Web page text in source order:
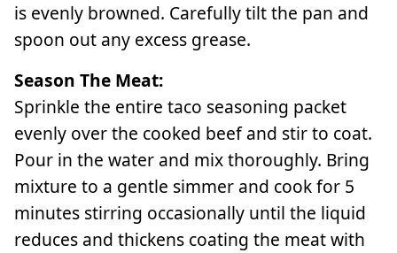
is evenly browned. Carefully tilt the pan and
spoon out any excess grease.
Season The Meat:
Sprinkle the entire taco seasoning packet
evenly over the cooked beef and stir to coat.
Pour in the water and mix thoroughly. Bring
mixture to a gentle simmer and cook for 5
minutes stirring occasionally until the liquid
reduces and thickens coating the meat with